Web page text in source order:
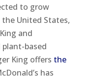
to grow
United States,
and
plant-based
King offers the
has